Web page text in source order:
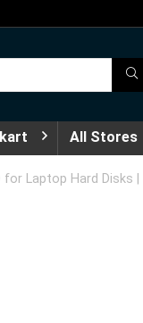
All Stores
for Laptop Hard Disks